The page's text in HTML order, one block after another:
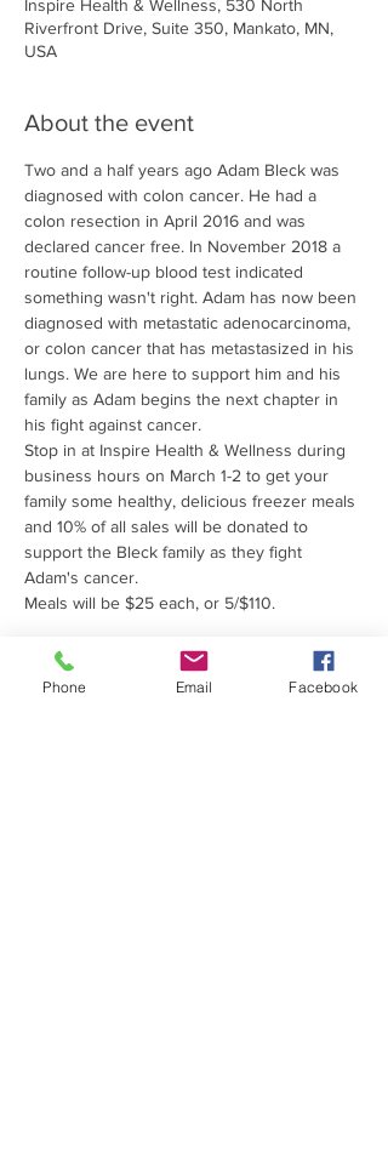
Inspire Health & Wellness, 530 North
Riverfront Drive, Suite 350, Mankato, MN,
USA
About the event
Two and a half years ago Adam Bleck was
diagnosed with colon cancer. He had a
colon resection in April 2016 and was
declared cancer free. In November 2018 a
routine follow-up blood test indicated
something wasn't right. Adam has now been
diagnosed with metastatic adenocarcinoma,
or colon cancer that has metastasized in his
lungs. We are here to support him and his
family as Adam begins the next chapter in
his fight against cancer.
Stop in at Inspire Health & Wellness during
business hours on March 1-2 to get your
family some healthy, delicious freezer meals
and 10% of all sales will be donated to
support the Bleck family as they fight
Adam's cancer.
Meals will be $25 each, or 5/$110.
Phone Email Facebook